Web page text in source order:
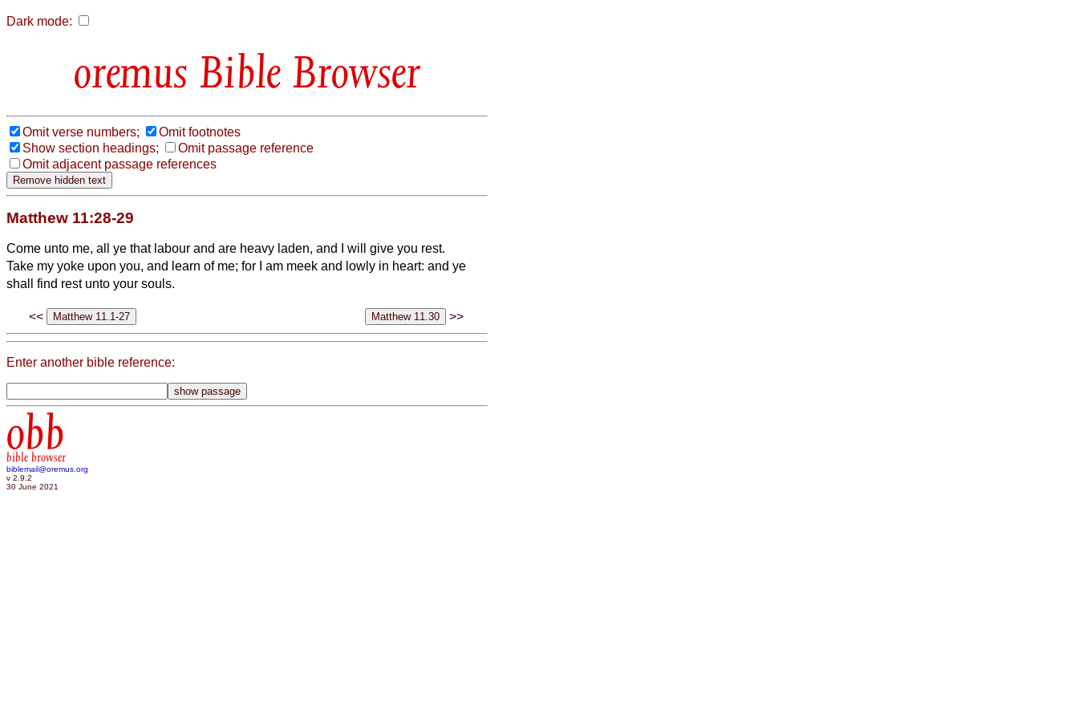
Dark mode:
Bible Browser
Omit verse numbers;
Omit footnotes
Show section headings;
Omit passage reference
Omit adjacent passage references
Matthew 11:28-29
Come unto me, all ye that labour and are heavy laden, and I will give you rest.
Take my yoke upon you, and learn of me; for I am meek and lowly in heart: and ye
shall find rest unto your souls.
<< >>
Enter another bible reference:
obb
bible browser
biblemail@oremus.org
v 2.9.2
30 June 2021